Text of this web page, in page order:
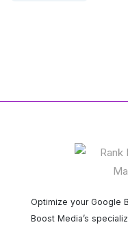
Optimize your Google
Boost Media’s